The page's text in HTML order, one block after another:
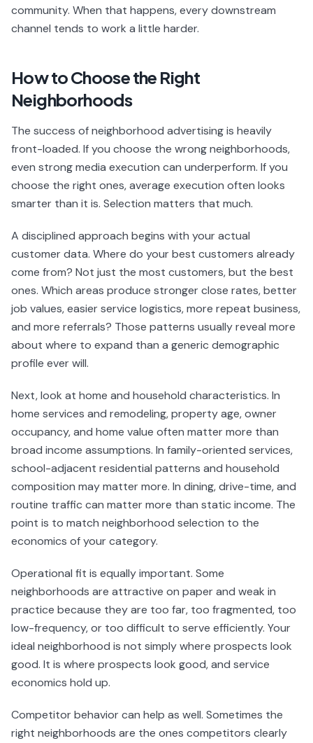
community. When that happens, every downstream
channel tends to work a little harder.
How to Choose the Right
Neighborhoods
The success of neighborhood advertising is heavily
front-loaded. If you choose the wrong neighborhoods,
even strong media execution can underperform. If you
choose the right ones, average execution often looks
smarter than it is. Selection matters that much.
A disciplined approach begins with your actual
customer data. Where do your best customers already
come from? Not just the most customers, but the best
ones. Which areas produce stronger close rates, better
job values, easier service logistics, more repeat business,
and more referrals? Those patterns usually reveal more
about where to expand than a generic demographic
profile ever will.
Next, look at home and household characteristics. In
home services and remodeling, property age, owner
occupancy, and home value often matter more than
broad income assumptions. In family-oriented services,
school-adjacent residential patterns and household
composition may matter more. In dining, drive-time, and
routine traffic can matter more than static income. The
point is to match neighborhood selection to the
economics of your category.
Operational fit is equally important. Some
neighborhoods are attractive on paper and weak in
practice because they are too far, too fragmented, too
low-frequency, or too difficult to serve efficiently. Your
ideal neighborhood is not simply where prospects look
good. It is where prospects look good, and service
economics hold up.
Competitor behavior can help as well. Sometimes the
right neighborhoods are the ones competitors clearly